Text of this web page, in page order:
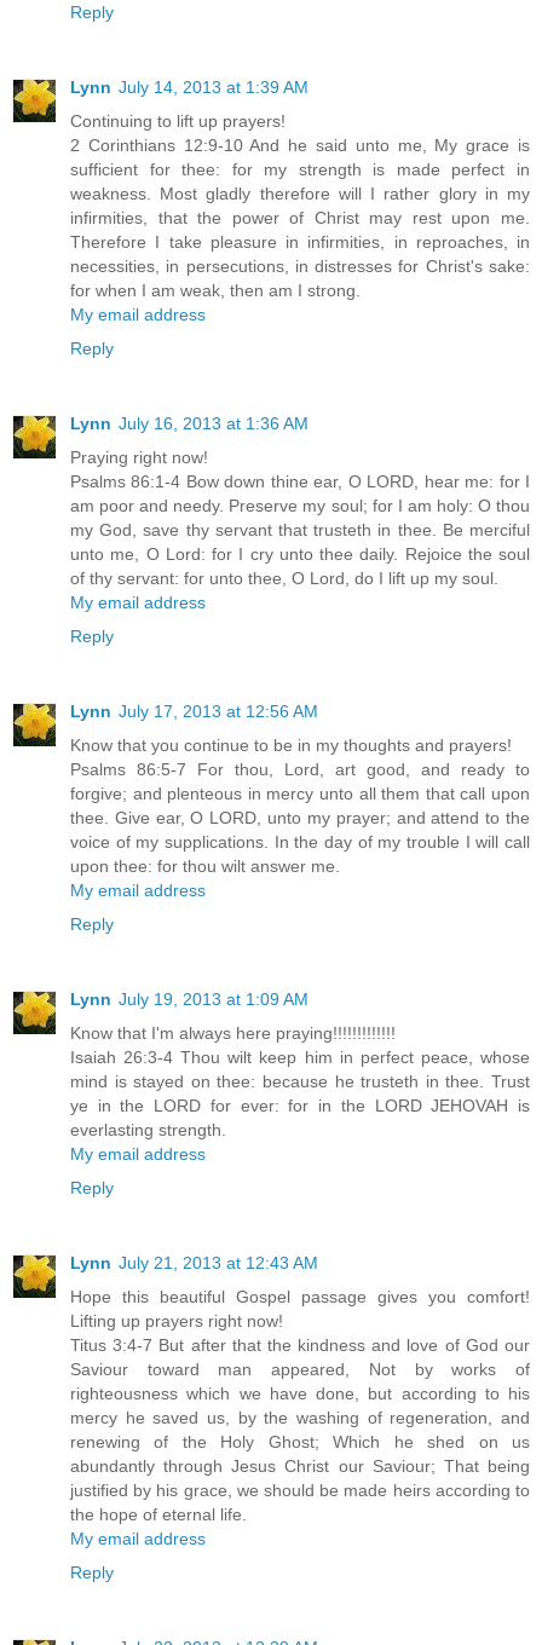
Reply
Lynn July 14, 2013 at 1:39 AM
Continuing to lift up prayers!
2 Corinthians 12:9-10 And he said unto me, My grace is
sufficient for thee: for my strength is made perfect in
weakness. Most gladly therefore will I rather glory in my
infirmities, that the power of Christ may rest upon me.
Therefore I take pleasure in infirmities, in reproaches, in
necessities, in persecutions, in distresses for Christ's sake:
for when I am weak, then am I strong.
My email address
Reply
Lynn July 16, 2013 at 1:36 AM
Praying right now!
Psalms 86:1-4 Bow down thine ear, O LORD, hear me: for I
am poor and needy. Preserve my soul; for I am holy: O thou
my God, save thy servant that trusteth in thee. Be merciful
unto me, O Lord: for I cry unto thee daily. Rejoice the soul
of thy servant: for unto thee, O Lord, do I lift up my soul.
My email address
Reply
Lynn July 17, 2013 at 12:56 AM
Know that you continue to be in my thoughts and prayers!
Psalms 86:5-7 For thou, Lord, art good, and ready to
forgive; and plenteous in mercy unto all them that call upon
thee. Give ear, O LORD, unto my prayer; and attend to the
voice of my supplications. In the day of my trouble I will call
upon thee: for thou wilt answer me.
My email address
Reply
Lynn July 19, 2013 at 1:09 AM
Know that I'm always here praying!!!!!!!!!!!!!
Isaiah 26:3-4 Thou wilt keep him in perfect peace, whose
mind is stayed on thee: because he trusteth in thee. Trust
ye in the LORD for ever: for in the LORD JEHOVAH is
everlasting strength.
My email address
Reply
Lynn July 21, 2013 at 12:43 AM
Hope this beautiful Gospel passage gives you comfort!
Lifting up prayers right now!
Titus 3:4-7 But after that the kindness and love of God our
Saviour toward man appeared, Not by works of
righteousness which we have done, but according to his
mercy he saved us, by the washing of regeneration, and
renewing of the Holy Ghost; Which he shed on us
abundantly through Jesus Christ our Saviour; That being
justified by his grace, we should be made heirs according to
the hope of eternal life.
My email address
Reply